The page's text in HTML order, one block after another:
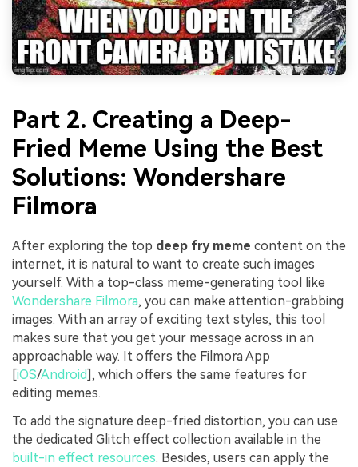
Part 2. Creating a Deep-
Fried Meme Using the Best
Solutions: Wondershare
Filmora
After exploring the top deep fry meme content on the
internet, it is natural to want to create such images
yourself. With a top-class meme-generating tool like
Wondershare Filmora, you can make attention-grabbing
images. With an array of exciting text styles, this tool
makes sure that you get your message across in an
approachable way. It offers the Filmora App
[iOS/Android], which offers the same features for
editing memes.
To add the signature deep-fried distortion, you can use
the dedicated Glitch effect collection available in the
built-in effect resources. Besides, users can apply the